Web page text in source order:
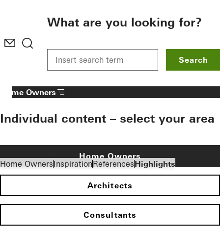
What are you looking for?
Search
Home OwnersInspirationReferencesHighlights
Home Owners
Individual content – select your area
Home Owners
Architects
Consultants